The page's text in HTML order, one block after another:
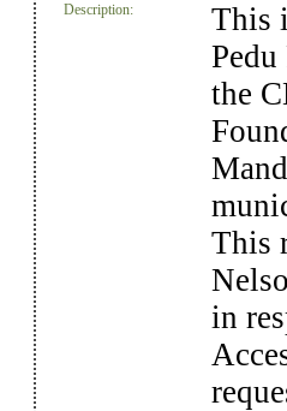
Description:
This
the
This
in